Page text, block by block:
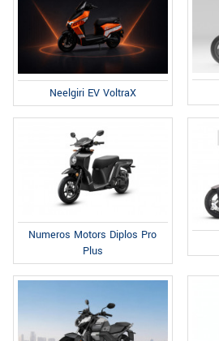
Neelgiri EV VoltraX
Numeros Motors Diplos Pro
Plus